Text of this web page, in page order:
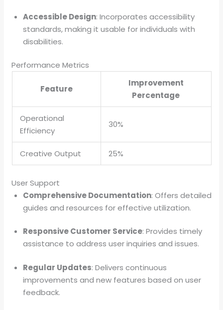
Accessible Design: Incorporates accessibility
standards, making it usable for individuals with
disabilities.
Performance Metrics
Feature
Improvement
Percentage
Operational
Efficiency
30%
Creative Output 25%
User Support
Comprehensive Documentation: Offers detailed
guides and resources for effective utilization.
Responsive Customer Service: Provides timely
assistance to address user inquiries and issues.
Regular Updates: Delivers continuous
improvements and new features based on user
feedback.